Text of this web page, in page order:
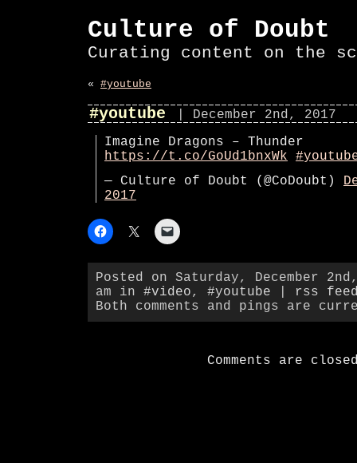
Culture of Doubt
Curating content on the
« #youtube
#youtube
| December 2nd, 2017
Imagine Dragons – Thunder
https://t.co/GoUd1bnxWk
— Culture of Doubt (@CoDoubt)
2017
Posted on Saturday, December
am in #video, #youtube
rss
Both comments and pings are
Comments are